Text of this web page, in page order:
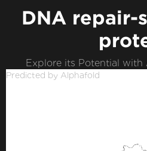
DNA repair-
Explore its Potential with
Predicted by Alphafold